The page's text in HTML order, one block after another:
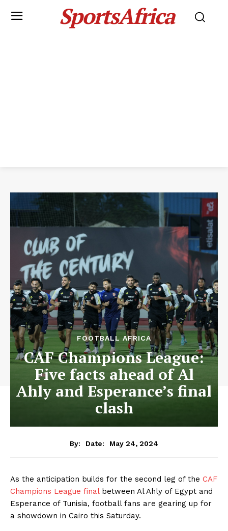
SportsAfrica
FOOTBALL AFRICA
CAF Champions League:
Five facts ahead of Al
Ahly and Esperance’s final
clash
By: Date: May 24, 2024
As the anticipation builds for the second leg of the CAF
Champions League finalbetween Al Ahly of Egypt and
Esperance of Tunisia, football fans are gearing up for
a showdown in Cairo this Saturday.